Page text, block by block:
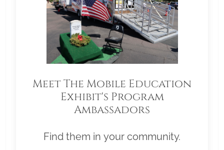
Meet The Mobile Education
Exhibit's Program
Ambassadors
Find them in your community.